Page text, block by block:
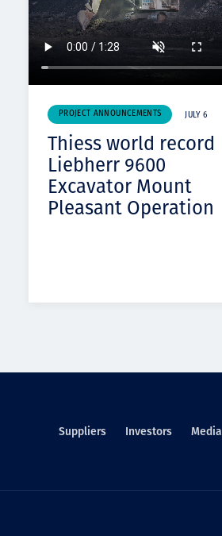
PROJECT ANNOUNCEMENTS JULY 6
Thiess world record
Liebherr 9600
Excavator Mount
Pleasant Operation
Suppliers Investors Media